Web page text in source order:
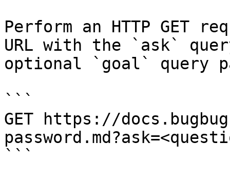
Perform an HTTP GET
URL with the `ask`
optional `goal` query
```
GET https://
```